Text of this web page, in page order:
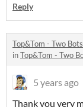
Reply
Top&Tom - Two
inTop&Tom - Two
5 years ago
Thank you very